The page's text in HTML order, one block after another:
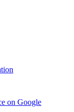
on Google